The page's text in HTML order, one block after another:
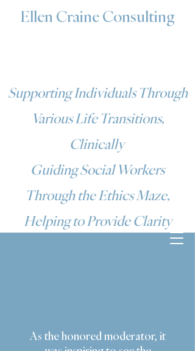
Ellen Craine Consulting
Supporting Individuals Through
Various Life Transitions,
Clinically
Guiding Social Workers
Through the Ethics Maze,
Helping to Provide Clarity
As the honored moderator, it